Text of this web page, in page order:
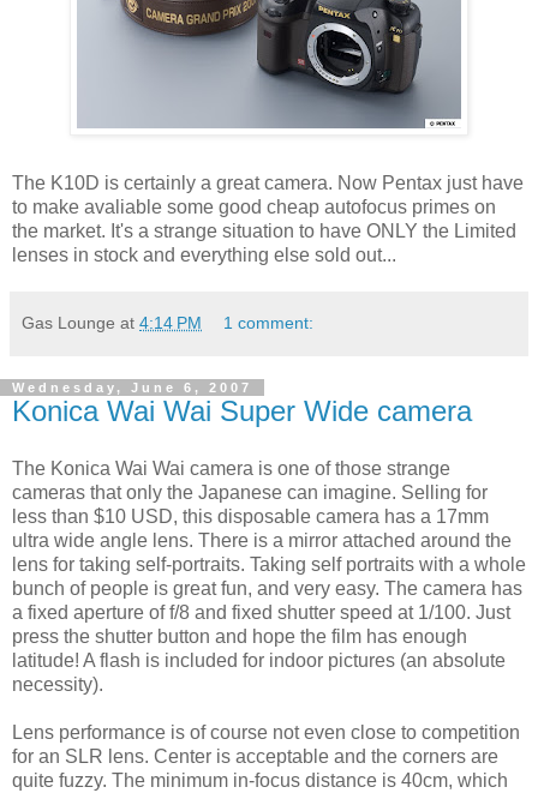
The K10D is certainly a great camera. Now Pentax just have
to make avaliable some good cheap autofocus primes on
the market. It's a strange situation to have ONLY the Limited
lenses in stock and everything else sold out...
Gas Lounge at 4:14 PM 1 comment:
Wednesday, June 6, 2007
Konica Wai Wai Super Wide camera
The Konica Wai Wai camera is one of those strange
cameras that only the Japanese can imagine. Selling for
less than $10 USD, this disposable camera has a 17mm
ultra wide angle lens. There is a mirror attached around the
lens for taking self-portraits. Taking self portraits with a whole
bunch of people is great fun, and very easy. The camera has
a fixed aperture of f/8 and fixed shutter speed at 1/100. Just
press the shutter button and hope the film has enough
latitude! A flash is included for indoor pictures (an absolute
necessity).
Lens performance is of course not even close to competition
for an SLR lens. Center is acceptable and the corners are
quite fuzzy. The minimum in-focus distance is 40cm, which